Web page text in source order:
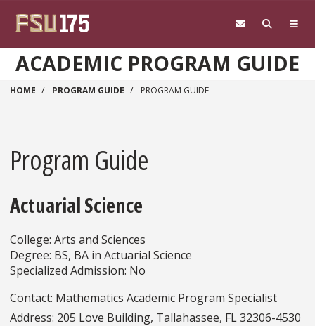
ACADEMIC PROGRAM GUIDE
HOME PROGRAM GUIDE PROGRAM GUIDE
Program Guide
Actuarial Science
College: Arts and Sciences
Degree: BS, BA in Actuarial Science
Specialized Admission: No
Contact: Mathematics Academic Program Specialist
Address: 205 Love Building, Tallahassee, FL 32306-4530